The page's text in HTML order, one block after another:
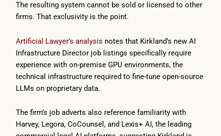
The resulting system cannot be sold or licensed to other
firms. That exclusivity is the point.
Artificial Lawyer’s analysis notes that Kirkland’s new AI
Infrastructure Director job listings specifically require
experience with on-premise GPU environments, the
technical infrastructure required to fine-tune open-source
LLMs on proprietary data.
The firm’s job adverts also reference familiarity with
Harvey, Legora, CoCounsel, and Lexis+ AI, the leading